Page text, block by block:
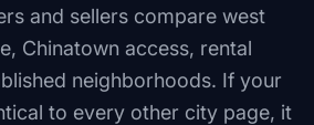
and sellers compare west
Chinatown access, rental
neighborhoods. If your
to every other city page, it